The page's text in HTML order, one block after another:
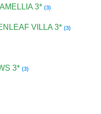
3*(3)
VILLA 3*(3)
3*(3)